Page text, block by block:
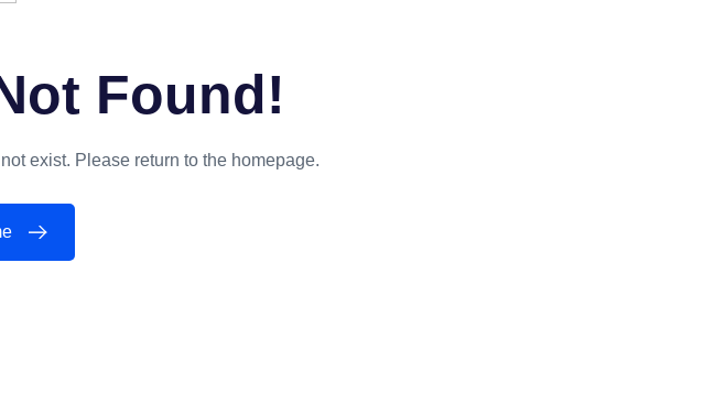
Found!
exist. Please return to the homepage.